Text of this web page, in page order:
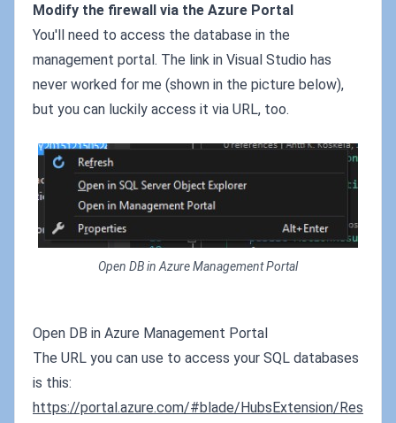
Modify the firewall via the Azure Portal
You'll need to access the database in the
management portal. The link in Visual Studio has
never worked for me (shown in the picture below),
but you can luckily access it via URL, too.
Open DB in Azure Management Portal
Open DB in Azure Management Portal
The URL you can use to access your SQL databases
is this:
https://portal.azure.com/#blade/HubsExtension/Res